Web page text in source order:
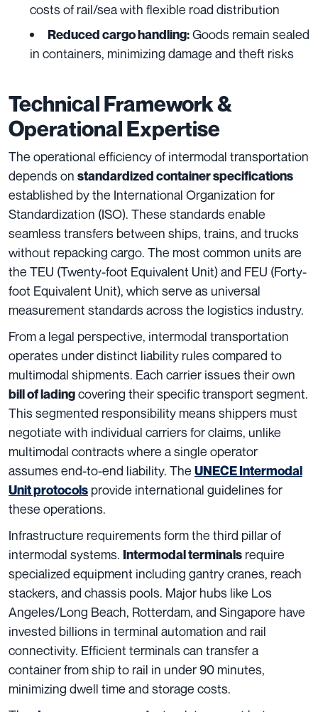
costs of rail/sea with flexible road distribution
Reduced cargo handling:Goods remain sealed
in containers, minimizing damage and theft risks
Technical Framework &
Operational Expertise
The operational efficiency of intermodal transportation
depends on standardized container specifications
established by the International Organization for
Standardization (ISO). These standards enable
seamless transfers between ships, trains, and trucks
without repacking cargo. The most common units are
the TEU (Twenty-foot Equivalent Unit) and FEU (Forty-
foot Equivalent Unit), which serve as universal
measurement standards across the logistics industry.
From a legal perspective, intermodal transportation
operates under distinct liability rules compared to
multimodal shipments. Each carrier issues their own
bill of ladingcovering their specific transport segment.
This segmented responsibility means shippers must
negotiate with individual carriers for claims, unlike
multimodal contracts where a single operator
assumes end-to-end liability. The UNECE Intermodal
Unit protocols provide international guidelines for
these operations.
Infrastructure requirements form the third pillar of
intermodal systems. Intermodal terminals require
specialized equipment including gantry cranes, reach
stackers, and chassis pools. Major hubs like Los
Angeles/Long Beach, Rotterdam, and Singapore have
invested billions in terminal automation and rail
connectivity. Efficient terminals can transfer a
container from ship to rail in under 90 minutes,
minimizing dwell time and storage costs.